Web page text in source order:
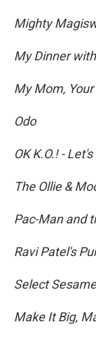
Mighty
My Dinner
My Mom, Your
Odo
OK K.O.! -
The Ollie &
Pac-Man and
Ravi Patel's
Select
Make It Big,